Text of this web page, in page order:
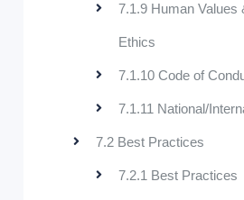
7.1.9 Human Values
Ethics
7.1.10 Code of
7.1.11 National/
7.2 Best Practices
7.2.1 Best Practices